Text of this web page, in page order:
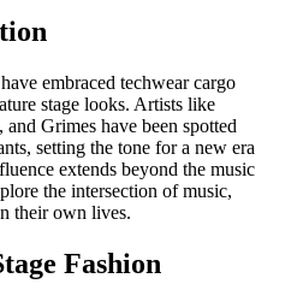
embraced techwear cargo
stage looks. Artists like
Grimes have been spotted
setting the tone for a new era
extends beyond the music
the intersection of music,
their own lives.
Fashion